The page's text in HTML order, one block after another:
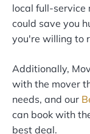
local full-service
could save you
you're willing to
Additionally,
with the mover
needs, and our
can book with
best deal.